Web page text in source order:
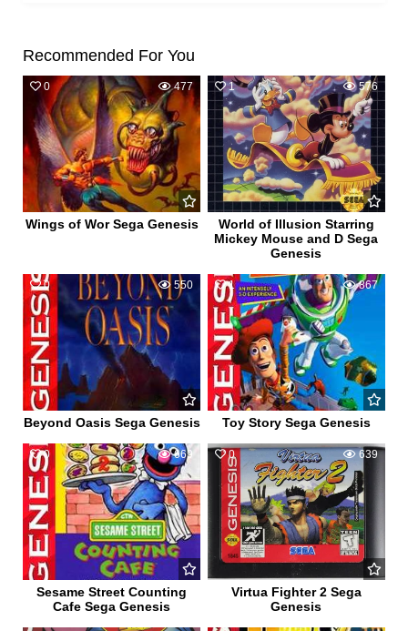
Recommended For You
0 477
Wings of Wor Sega Genesis
1 576
World of Illusion Starring
Mickey Mouse and D Sega
Genesis
0 550
Beyond Oasis Sega Genesis
1 867
Toy Story Sega Genesis
0 669
Sesame Street Counting
Cafe Sega Genesis
0 639
Virtua Fighter 2 Sega
Genesis